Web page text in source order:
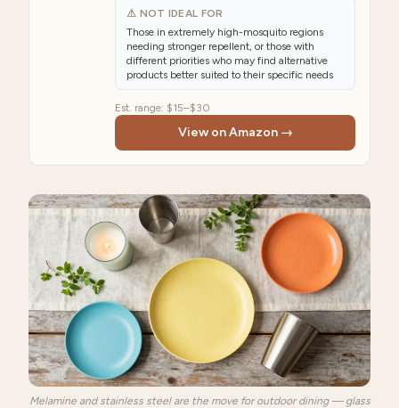
⚠ NOT IDEAL FOR
Those in extremely high-mosquito regions
needing stronger repellent, or those with
different priorities who may find alternative
products better suited to their specific needs
Est. range: $15–$30
View on Amazon →
Melamine and stainless steel are the move for outdoor dining — glass